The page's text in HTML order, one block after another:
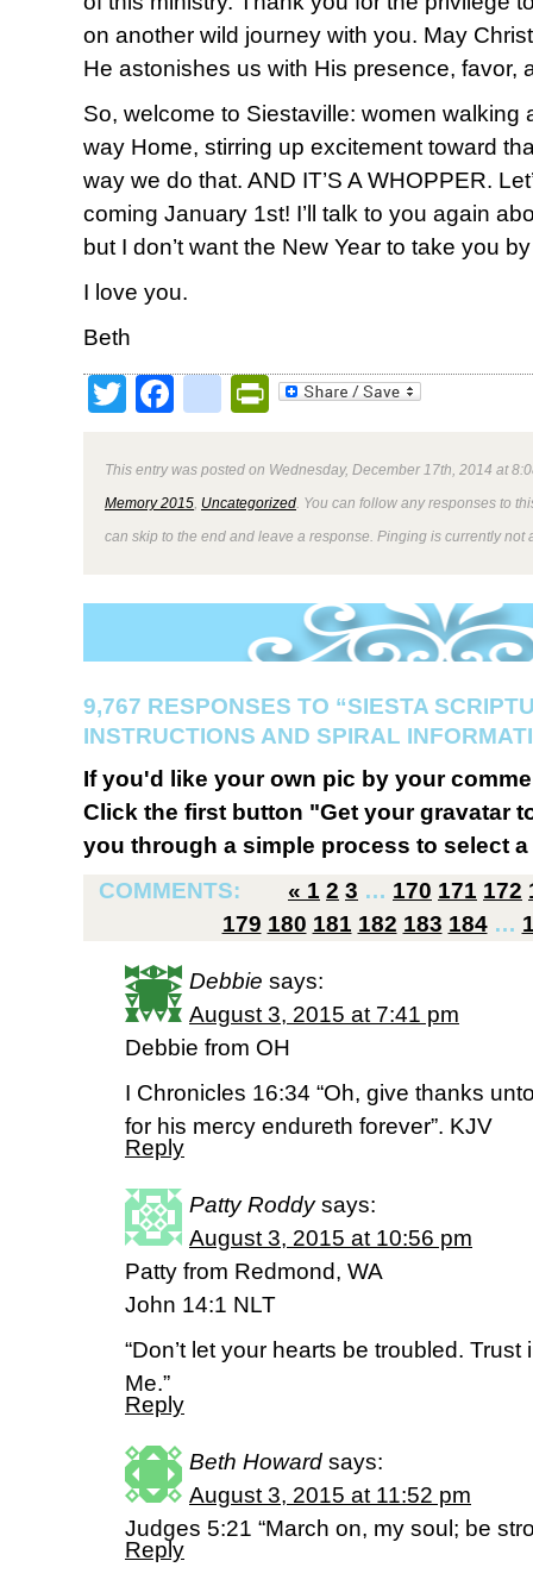
on another wild journey with you. May
He astonishes us with His presence, favor,
So, welcome to Siestaville: women walking
way Home, stirring up excitement toward
way we do that. AND IT’S A WHOPPER.
coming January 1st! I’ll talk to you again
but I don’t want the New Year to take you
I love you.
Beth
TwitterFacebookPrintFriendly
This entry was posted on Wednesday, December 17th, 2014 at
Memory 2015 Uncategorized . You can follow any responses to
can skip to the end and leave a response. Pinging is currently not
9,767 RESPONSES TO “SIESTA
INSTRUCTIONS AND SPIRAL
If you'd like your own pic by your
Click the first button "Get your gravatar
you through a simple process to select
COMMENTS:
« 1 2 3 … 170 171 172
179 180 181 182 183 184 …
Debbie says:
August 3, 2015 at 7:41 pm
Debbie from OH
I Chronicles 16:34 “Oh, give thanks
for his mercy endureth forever”. KJV
Reply
Patty Roddy says:
August 3, 2015 at 10:56 pm
Patty from Redmond, WA
John 14:1 NLT
“Don’t let your hearts be troubled.
Me.”
Reply
Beth Howard says:
August 3, 2015 at 11:52 pm
Judges 5:21 “March on, my soul; be
Reply